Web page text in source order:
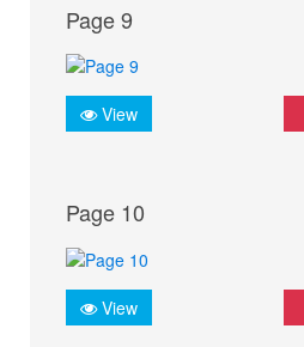
Page 9
View
Page 10
View